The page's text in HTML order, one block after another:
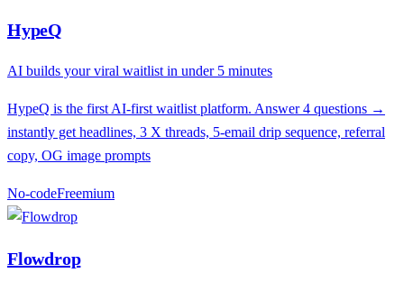
HypeQ
AI builds your viral waitlist in under 5 minutes
HypeQ is the first AI-first waitlist platform. Answer 4 questions →
instantly get headlines, 3 X threads, 5-email drip sequence, referral
copy, OG image prompts
No-codeFreemium
Flowdrop